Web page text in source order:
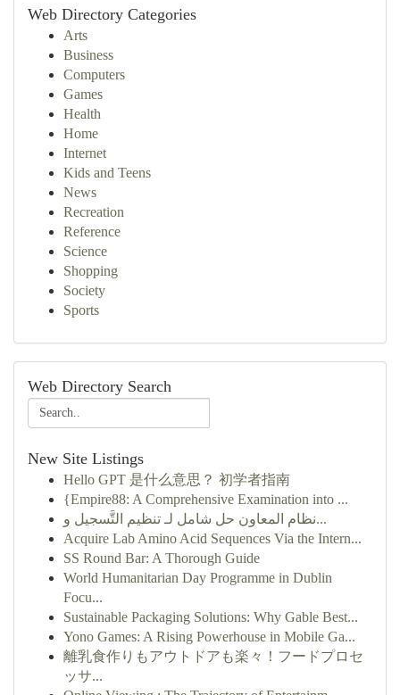
Web Directory Categories
Arts
Business
Computers
Games
Health
Home
Internet
Kids and Teens
News
Recreation
Reference
Science
Shopping
Society
Sports
Web Directory Search
New Site Listings
Hello GPT 是什么意思？ 初学者指南
{Empire88: A Comprehensive Examination into ...
نظام المعاون حل شامل لـ تنظيم التَّسجيل و...
Acquire Lab Amino Acid Sequences Via the Intern...
SS Round Bar: A Thorough Guide
World Humanitarian Day Programme in Dublin
Focu...
Sustainable Packaging Solutions: Why Gable Best...
Yono Games: A Rising Powerhouse in Mobile Ga...
離乳食作りもアウトドアも楽々！フードプロセ
ッサ...